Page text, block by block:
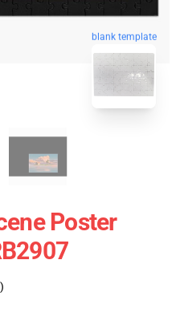
blank template
Poster